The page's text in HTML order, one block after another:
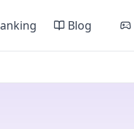
Blog